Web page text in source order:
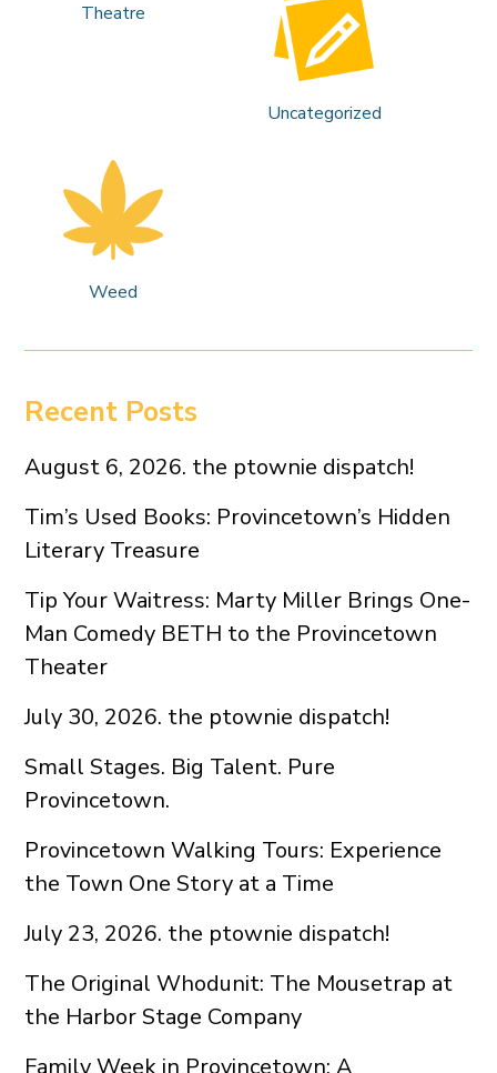
Theatre
Uncategorized
Weed
Recent Posts
August 6, 2026. the ptownie dispatch!
Tim’s Used Books: Provincetown’s Hidden
Literary Treasure
Tip Your Waitress: Marty Miller Brings One-
Man Comedy BETH to the Provincetown
Theater
July 30, 2026. the ptownie dispatch!
Small Stages. Big Talent. Pure
Provincetown.
Provincetown Walking Tours: Experience
the Town One Story at a Time
July 23, 2026. the ptownie dispatch!
The Original Whodunit: The Mousetrap at
the Harbor Stage Company
Family Week in Provincetown: A